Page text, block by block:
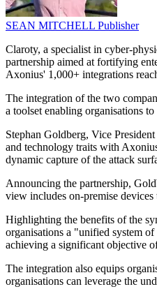
SEAN MITCHELL Publisher
Claroty, a specialist in cyber-
partnership aimed at fortifying
Axonius' 1,000+ integrations
The integration of the two
a toolset enabling organisations
Stephan Goldberg, Vice
and technology traits with
dynamic capture of the attack
Announcing the partnership,
view includes on-premise
Highlighting the benefits of the
organisations a "unified system
achieving a significant objective
The integration also equips
organisations can leverage the